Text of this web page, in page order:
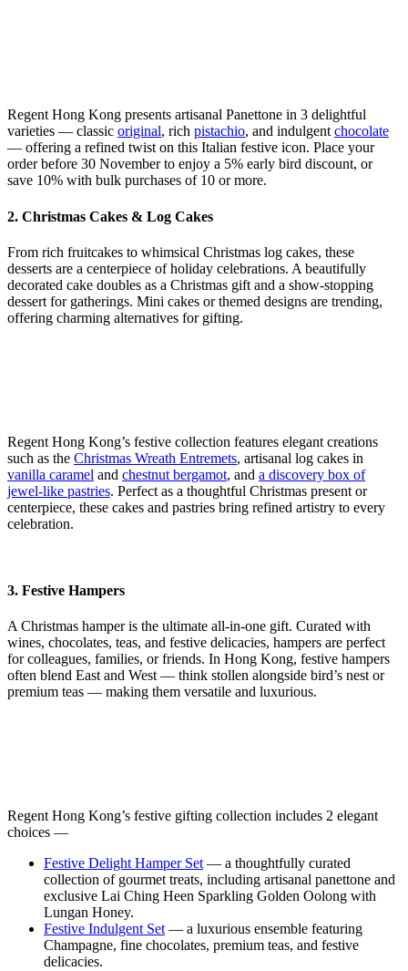
Regent Hong Kong presents artisanal Panettone in 3 delightful
varieties — classic original, rich pistachio, and indulgentchocolate
— offering a refined twist on this Italian festive icon. Place your
order before 30 November to enjoy a 5% early bird discount, or
save 10% with bulk purchases of 10 or more.
2. Christmas Cakes & Log Cakes
From rich fruitcakes to whimsical Christmas log cakes, these
desserts are a centerpiece of holiday celebrations. A beautifully
decorated cake doubles as a Christmas gift and a show-stopping
dessert for gatherings. Mini cakes or themed designs are trending,
offering charming alternatives for gifting.
Regent Hong Kong’s festive collection features elegant creations
such as the Christmas Wreath Entremets, artisanal log cakes in
vanilla caramel and chestnut bergamot, and a discovery box of
jewel-like pastries. Perfect as a thoughtful Christmas present or
centerpiece, these cakes and pastries bring refined artistry to every
celebration.
3. Festive Hampers
A Christmas hamper is the ultimate all-in-one gift. Curated with
wines, chocolates, teas, and festive delicacies, hampers are perfect
for colleagues, families, or friends. In Hong Kong, festive hampers
often blend East and West — think stollen alongside bird’s nest or
premium teas — making them versatile and luxurious.
Regent Hong Kong’s festive gifting collection includes 2 elegant
choices —
Festive Delight Hamper Set— a thoughtfully curated
collection of gourmet treats, including artisanal panettone and
exclusive Lai Ching Heen Sparkling Golden Oolong with
Lungan Honey.
Festive Indulgent Set— a luxurious ensemble featuring
Champagne, fine chocolates, premium teas, and festive
delicacies.